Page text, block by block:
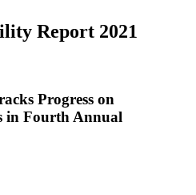
Report 2021
Progress on
in Fourth Annual